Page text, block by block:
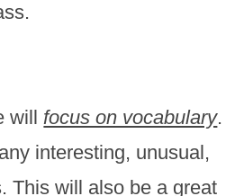
willfocus on vocabulary.
interesting, unusual,
This will also be a great